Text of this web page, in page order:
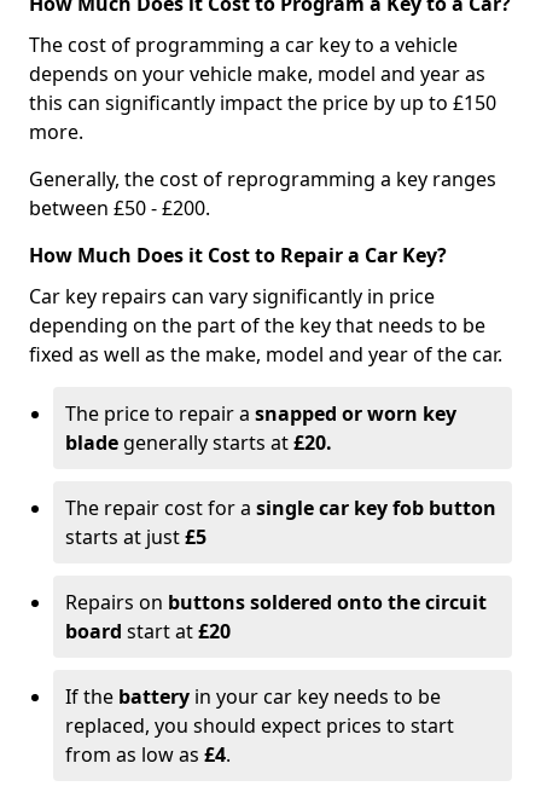
The cost of programming a car key to a vehicle
depends on your vehicle make, model and year as
this can significantly impact the price by up to £150
more.
Generally, the cost of reprogramming a key ranges
between £50 - £200.
How Much Does it Cost to Repair a Car Key?
Car key repairs can vary significantly in price
depending on the part of the key that needs to be
fixed as well as the make, model and year of the car.
The price to repair a snapped or worn key
blade generally starts at£20.
The repair cost for a single car key fob button
starts at just£5
Repairs on buttons soldered onto the circuit
board start at£20
If the battery in your car key needs to be
replaced, you should expect prices to start
from as low as £4.